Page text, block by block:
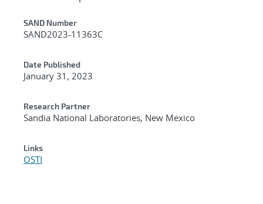
Additional Metadata
SAND Number
SAND2023-11363C
Date Published
January 31, 2023
Research Partner
Sandia National Laboratories, New Mexico
Links
OSTI